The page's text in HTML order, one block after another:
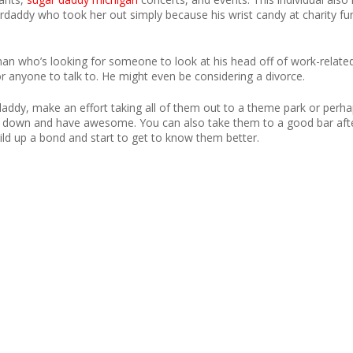
who took her out simply because his wrist candy at charity
who’s looking for someone to look at his head off of work-
to talk to. He might even be considering a divorce.
make an effort taking all of them out to a theme park or
and have awesome. You can also take them to a good bar
up a bond and start to get to know them better.